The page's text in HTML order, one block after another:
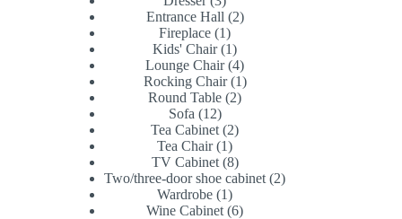
products
Entrance Hall 22
Fireplace 11
product
Kids' Chair 11
product
Lounge Chair 44
products
Rocking Chair 11
product
Round Table 22
Sofa 1212
products
Tea Cabinet 22
Tea Chair 11
product
TV Cabinet 88
products
Two/three-door shoe cabinet 22
Wardrobe 11
product
Wine Cabinet 66